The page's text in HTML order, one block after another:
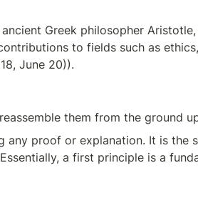
Greek philosopher
to fields such as
June 20)).
them from the ground
proof or explanation. It is the
a first principle is a